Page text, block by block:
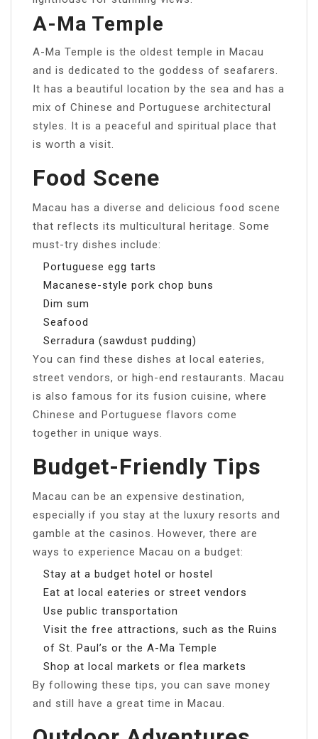
A-Ma Temple
A-Ma Temple is the oldest temple in Macau
and is dedicated to the goddess of seafarers.
It has a beautiful location by the sea and has a
mix of Chinese and Portuguese architectural
styles. It is a peaceful and spiritual place that
is worth a visit.
Food Scene
Macau has a diverse and delicious food scene
that reflects its multicultural heritage. Some
must-try dishes include:
Portuguese egg tarts
Macanese-style pork chop buns
Dim sum
Seafood
Serradura (sawdust pudding)
You can find these dishes at local eateries,
street vendors, or high-end restaurants. Macau
is also famous for its fusion cuisine, where
Chinese and Portuguese flavors come
together in unique ways.
Budget-Friendly Tips
Macau can be an expensive destination,
especially if you stay at the luxury resorts and
gamble at the casinos. However, there are
ways to experience Macau on a budget:
Stay at a budget hotel or hostel
Eat at local eateries or street vendors
Use public transportation
Visit the free attractions, such as the Ruins
of St. Paul’s or the A-Ma Temple
Shop at local markets or flea markets
By following these tips, you can save money
and still have a great time in Macau.